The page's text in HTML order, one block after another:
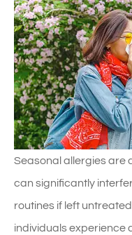
Seasonal allergies are
can significantly
routines if left
individuals experience